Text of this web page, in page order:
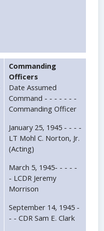
Commanding
Officers
Date Assumed
Command - - - - - - -
Commanding Officer
January 25, 1945 - - - -
LT Mohl C. Norton, Jr.
(Acting)
March 5, 1945- - - - -
- LCDR Jeremy
Morrison
September 14, 1945 -
- - CDR Sam E. Clark